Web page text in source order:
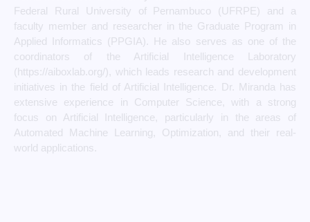
Federal Rural University of Pernambuco (UFRPE) and a
faculty member and researcher in the Graduate Program in
Applied Informatics (PPGIA). He also serves as one of the
coordinators of the Artificial Intelligence Laboratory
(https://aiboxlab.org/), which leads research and development
initiatives in the field of Artificial Intelligence. Dr. Miranda has
extensive experience in Computer Science, with a strong
focus on Artificial Intelligence, particularly in the areas of
Automated Machine Learning, Optimization, and their real-
world applications.